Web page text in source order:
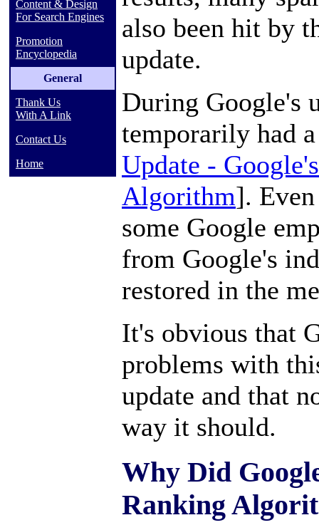
Content & Design
For Search Engines
Promotion
Encyclopedia
General
Thank Us
With A Link
Contact Us
Home
also been hit by
update.
During Google's
temporarily had
Update -
Algorithm].
some Google
from Google's
restored in the
It's obvious that
problems with
update and that
way it should.
Why Did
Ranking